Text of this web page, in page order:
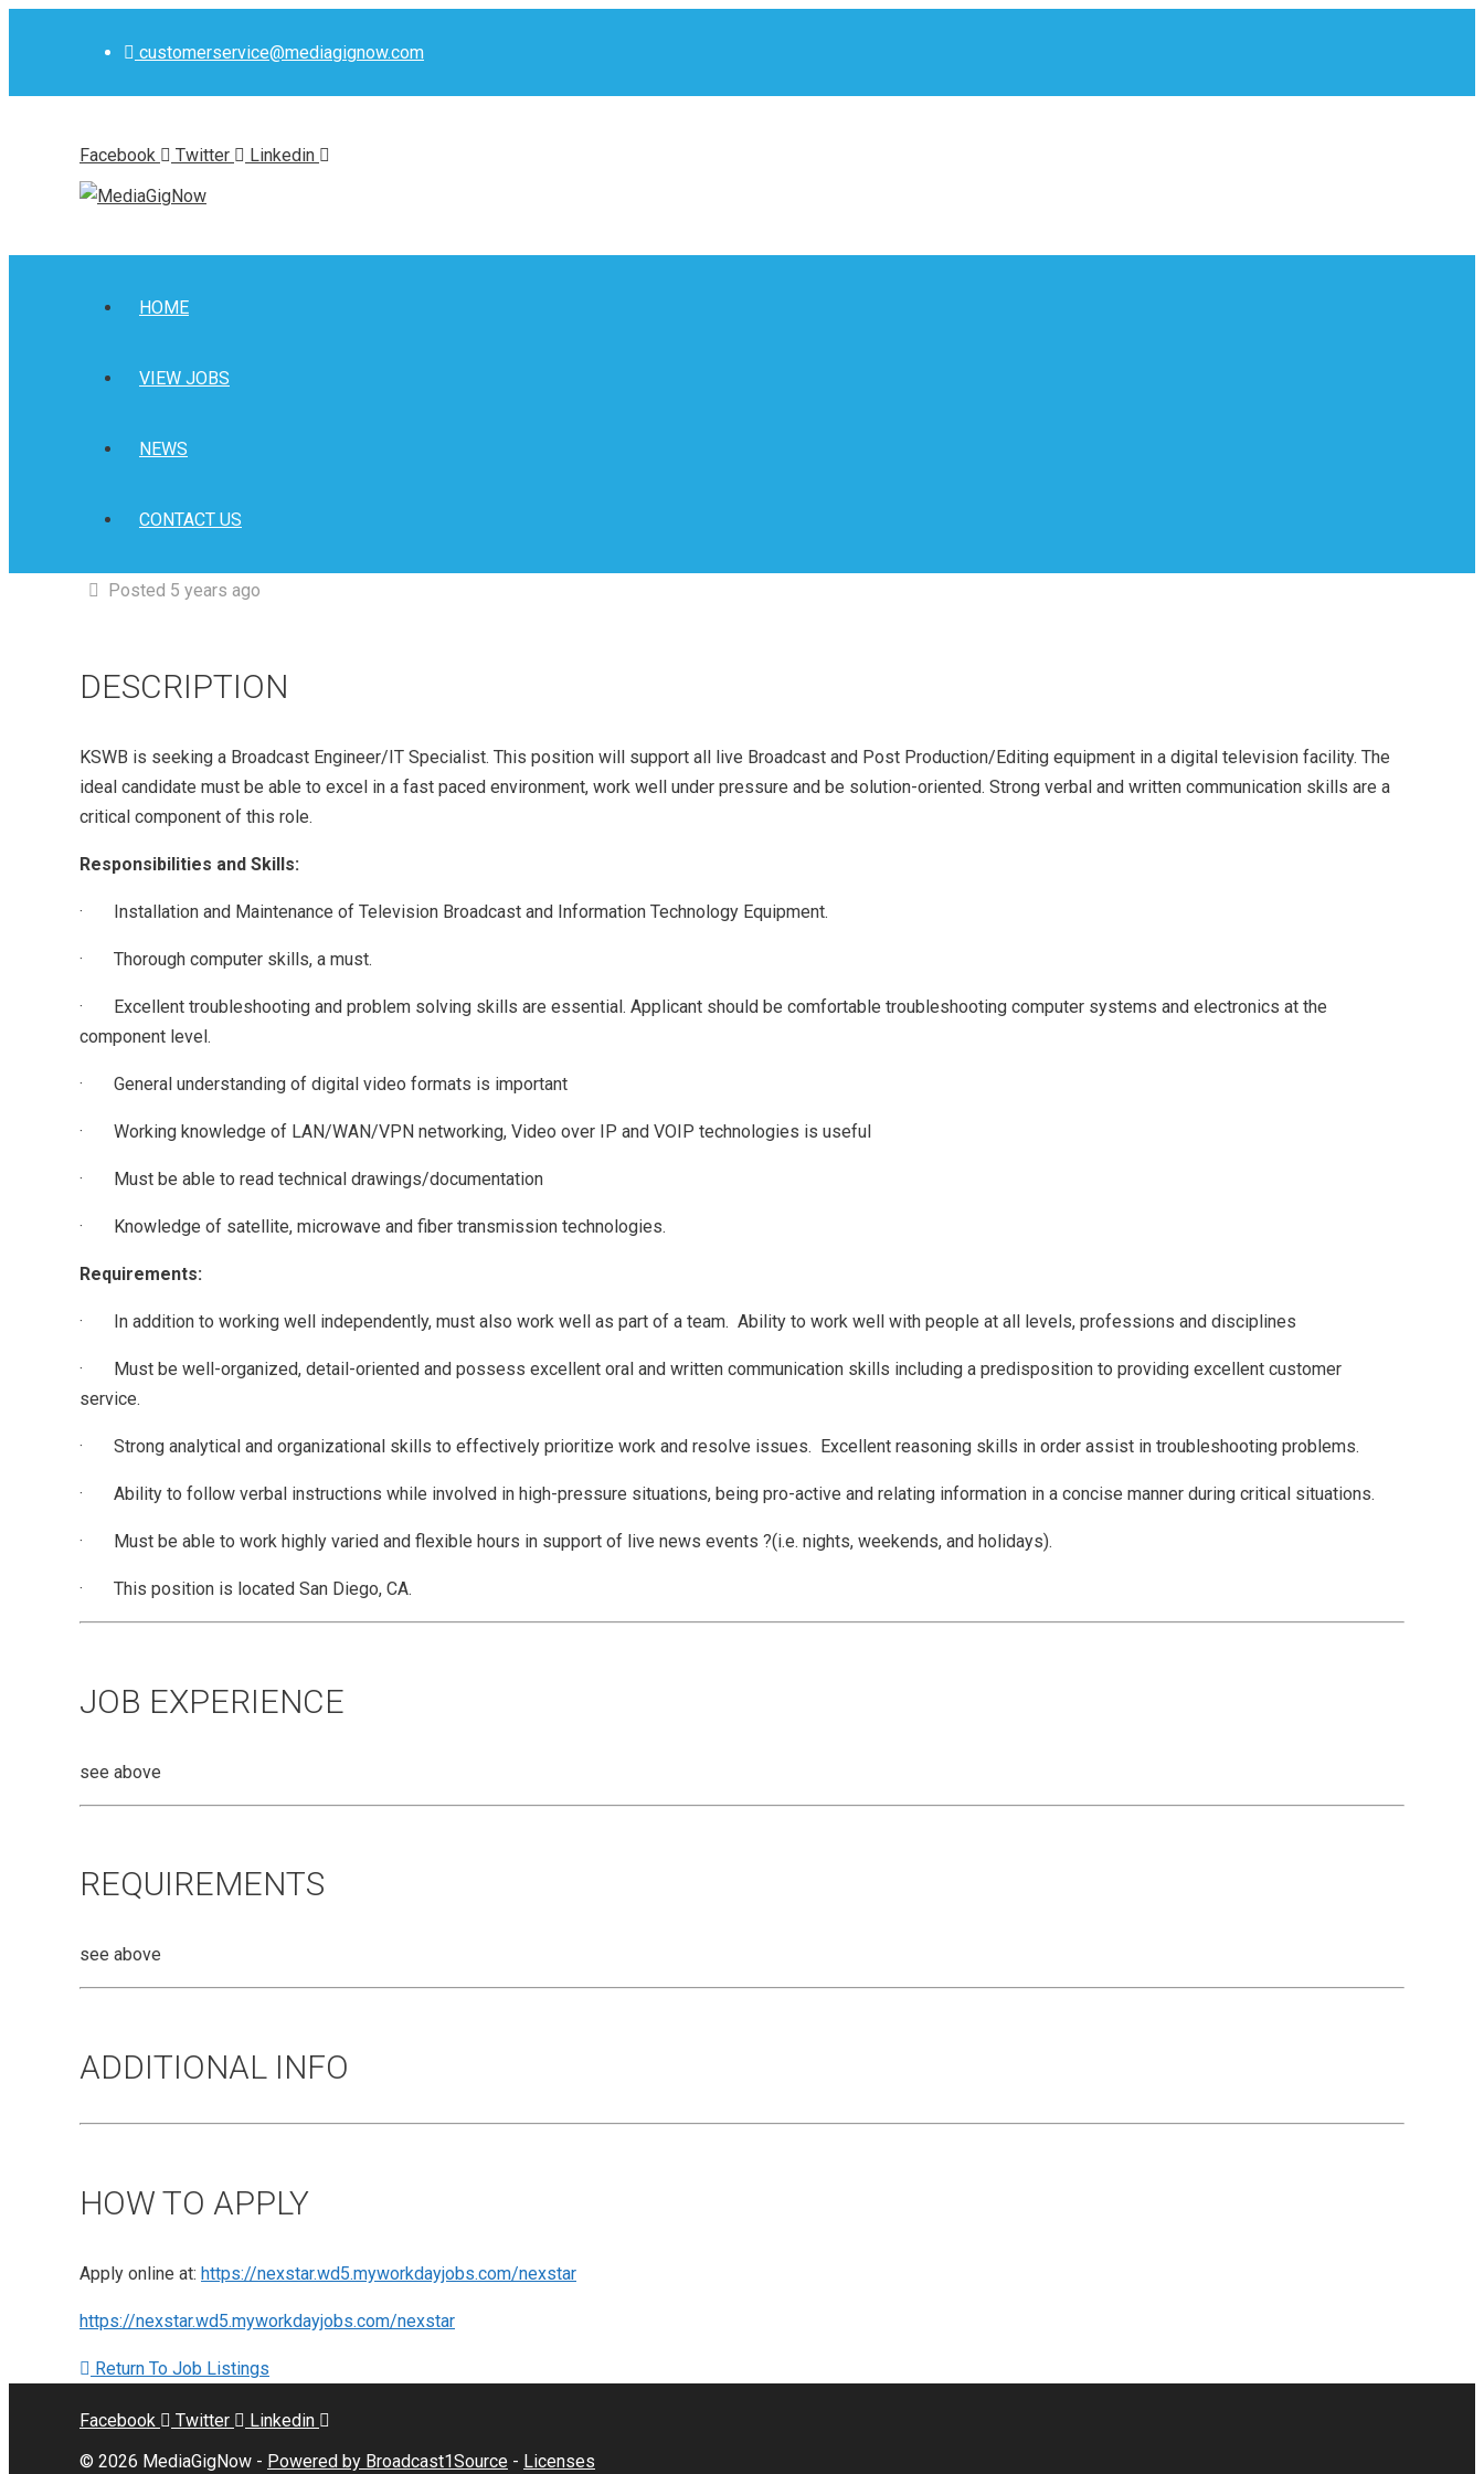
customerservice@mediagignow.com
Facebook Twitter Linkedin
HOME
VIEW JOBS
NEWS
CONTACT US
Posted 5 years ago
DESCRIPTION
KSWB is seeking a Broadcast Engineer/IT Specialist. This position will support all live Broadcast and Post Production/Editing equipment in a digital television facility. The
ideal candidate must be able to excel in a fast paced environment, work well under pressure and be solution-oriented. Strong verbal and written communication skills are a
critical component of this role.
Responsibilities and Skills:
· Installation and Maintenance of Television Broadcast and Information Technology Equipment.
· Thorough computer skills, a must.
· Excellent troubleshooting and problem solving skills are essential. Applicant should be comfortable troubleshooting computer systems and electronics at the
component level.
· General understanding of digital video formats is important
· Working knowledge of LAN/WAN/VPN networking, Video over IP and VOIP technologies is useful
· Must be able to read technical drawings/documentation
· Knowledge of satellite, microwave and fiber transmission technologies.
Requirements:
· In addition to working well independently, must also work well as part of a team. Ability to work well with people at all levels, professions and disciplines
· Must be well-organized, detail-oriented and possess excellent oral and written communication skills including a predisposition to providing excellent customer
service.
· Strong analytical and organizational skills to effectively prioritize work and resolve issues. Excellent reasoning skills in order assist in troubleshooting problems.
· Ability to follow verbal instructions while involved in high-pressure situations, being pro-active and relating information in a concise manner during critical situations.
· Must be able to work highly varied and flexible hours in support of live news events ?(i.e. nights, weekends, and holidays).
· This position is located San Diego, CA.
JOB EXPERIENCE
see above
REQUIREMENTS
see above
ADDITIONAL INFO
HOW TO APPLY
Apply online at: https://nexstar.wd5.myworkdayjobs.com/nexstar
https://nexstar.wd5.myworkdayjobs.com/nexstar
Return To Job Listings
Facebook Twitter
Linkedin
© 2026 MediaGigNow - Powered by Broadcast1Source - Licenses